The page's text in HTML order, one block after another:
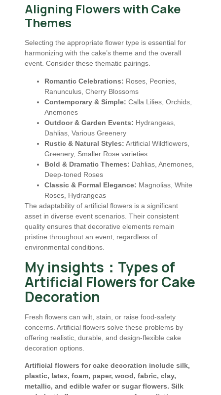
Aligning Flowers with Cake
Themes
Selecting the appropriate flower type is essential for
harmonizing with the cake’s theme and the overall
event. Consider these thematic pairings.
Romantic Celebrations: Roses, Peonies,
Ranunculus, Cherry Blossoms
Contemporary & Simple: Calla Lilies, Orchids,
Anemones
Outdoor & Garden Events: Hydrangeas,
Dahlias, Various Greenery
Rustic & Natural Styles: Artificial Wildflowers,
Greenery, Smaller Rose varieties
Bold & Dramatic Themes: Dahlias, Anemones,
Deep-toned Roses
Classic & Formal Elegance: Magnolias, White
Roses, Hydrangeas
The adaptability of artificial flowers is a significant
asset in diverse event scenarios. Their consistent
quality ensures that decorative elements remain
pristine throughout an event, regardless of
environmental conditions.
My insights：Types of
Artificial Flowers for Cake
Decoration
Fresh flowers can wilt, stain, or raise food-safety
concerns. Artificial flowers solve these problems by
offering realistic, durable, and design-flexible cake
decoration options.
Artificial flowers for cake decoration include silk,
plastic, latex, foam, paper, wood, fabric, clay,
metallic, and edible wafer or sugar flowers. Silk